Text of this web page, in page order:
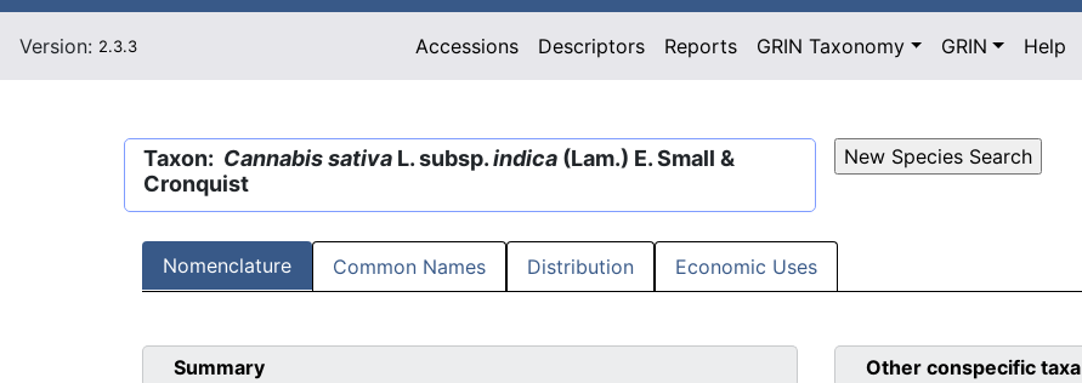
Version: 2.3.3 Accessions Descriptors Reports GRIN Taxonomy GRIN Help
Taxon: Cannabis sativa L. subsp.indica (Lam.) E. Small &
Cronquist
Nomenclature Common Names Distribution Economic Uses
Summary
Other conspecific taxa